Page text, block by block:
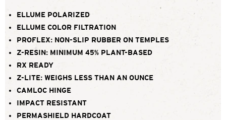
ELLUME POLARIZED
ELLUME COLOR FILTRATION
PROFLEX: NON-SLIP RUBBER ON TEMPLES
Z-RESIN: MINIMUM 45% PLANT-BASED
RX READY
Z-LITE: WEIGHS LESS THAN AN OUNCE
CAMLOC HINGE
IMPACT RESISTANT
PERMASHIELD HARDCOAT